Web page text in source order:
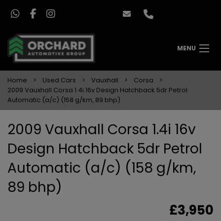
MENU
Home Used Cars Vauxhall
Corsa
2009 Vauxhall Corsa 1.4i 16v Design Hatchback 5dr Petrol
Automatic (a/c) (158 g/km, 89 bhp)
2009 Vauxhall Corsa 1.4i 16v
Design Hatchback 5dr Petrol
Automatic (a/c) (158 g/km,
89 bhp)
£3,950